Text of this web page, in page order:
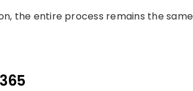
the entire process remains the same